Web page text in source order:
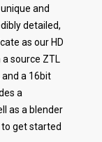
and
detailed,
as our HD
source ZTL
a 16bit
a
as a blender
get started